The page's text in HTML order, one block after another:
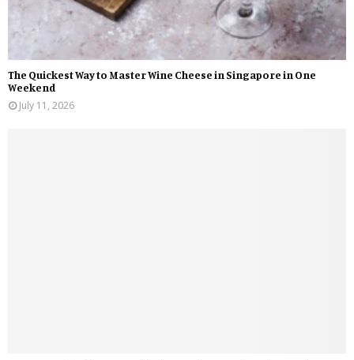
The Quickest Way to Master Wine Cheese in Singapore in One
Weekend
July 11, 2026